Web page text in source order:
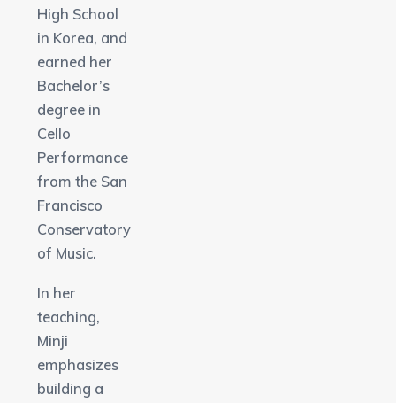
High School
in Korea, and
earned her
Bachelor’s
degree in
Cello
Performance
from the San
Francisco
Conservatory
of Music.
In her
teaching,
Minji
emphasizes
building a